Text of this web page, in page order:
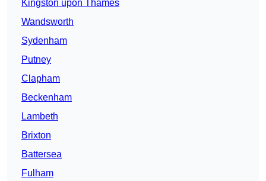
Kingston upon Thames
Wandsworth
Sydenham
Putney
Clapham
Beckenham
Lambeth
Brixton
Battersea
Fulham